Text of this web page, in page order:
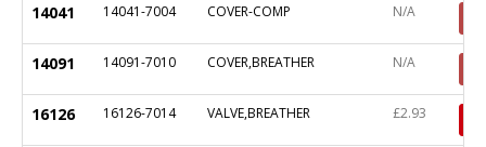
14041 14041-7004 COVER-COMP N/A
14091 14091-7010 COVER,BREATHER N/A
16126 16126-7014 VALVE,BREATHER £2.93